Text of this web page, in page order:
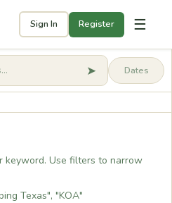
Sign In Register ☰
started ➤
keyword. Use filters to narrow
Texas", "KOA"